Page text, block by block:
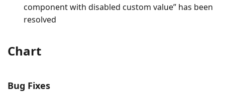
component with disabled custom value” has been
resolved
Chart
Bug Fixes